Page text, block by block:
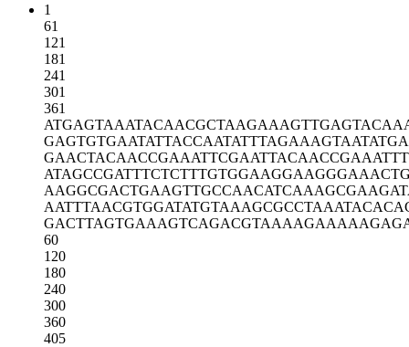
1
61
121
181
241
301
361
ATGAGTAAATACAACGCTAAGAAAGTTGAG
GAGTGTGAATATTACCAATATTTAGAAAGT
GAACTACAACCGAAATTCGAATTACAACCG
ATAGCCGATTTCTCTTTGTGGAAGGAAGGG
AAGGCGACTGAAGTTGCCAACATCAAAGCG
AATTTAACGTGGATATGTAAAGCGCCTAAA
GACTTAGTGAAAGTCAGACGTAAAAGAAAA
60
120
180
240
300
360
405